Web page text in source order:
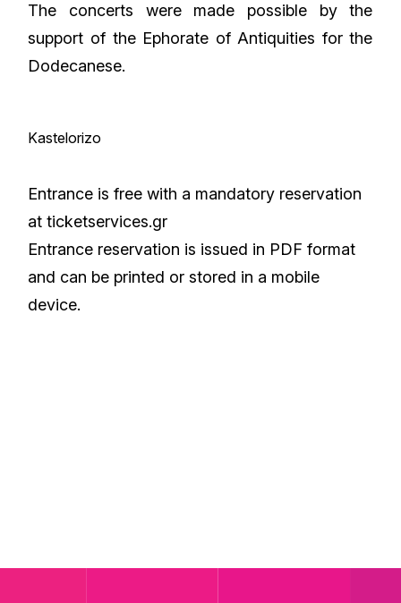
The concerts were made possible by the
support of the Ephorate of Antiquities for the
Dodecanese.
Kastelorizo
Entrance is free with a mandatory reservation
at ticketservices.gr
Entrance reservation is issued in PDF format
and can be printed or stored in a mobile
device.